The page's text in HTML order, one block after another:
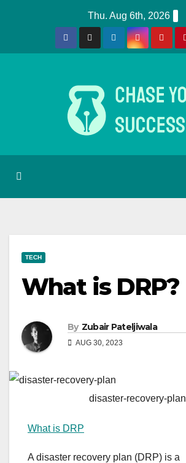
Thu. Aug 6th, 2026
TECH
What is DRP?
By Zubair Pateljiwala
AUG 30, 2023
disaster-recovery-plan
What is DRP
A disaster recovery plan (DRP) is a